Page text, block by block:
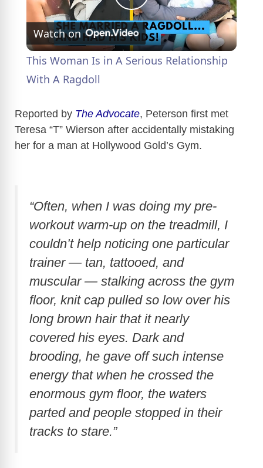
P
l
y
V
d
e
o
Watch on
This Woman Is in A Serious Relationship
With A Ragdoll
Reported by The Advocate, Peterson first met
Teresa “T” Wierson after accidentally mistaking
her for a man at Hollywood Gold’s Gym.
“Often, when I was doing my pre-
workout warm-up on the treadmill, I
couldn’t help noticing one particular
trainer — tan, tattooed, and
muscular — stalking across the gym
floor, knit cap pulled so low over his
long brown hair that it nearly
covered his eyes. Dark and
brooding, he gave off such intense
energy that when he crossed the
enormous gym floor, the waters
parted and people stopped in their
tracks to stare.”